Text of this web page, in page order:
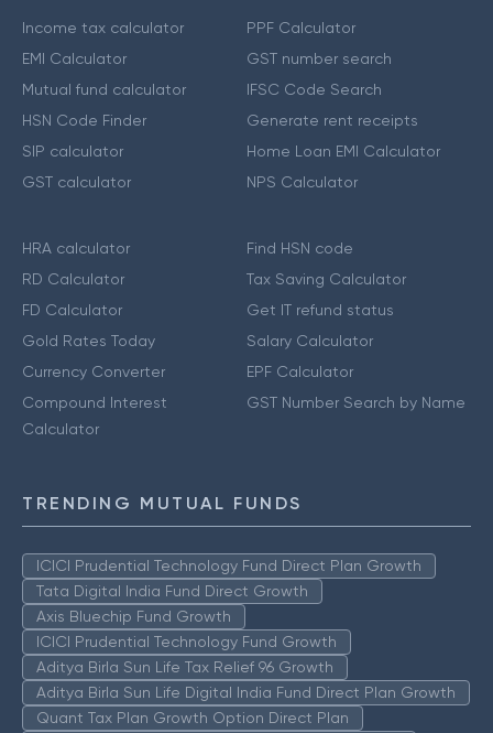
Income tax calculator
EMI Calculator
Mutual fund calculator
HSN Code Finder
SIP calculator
GST calculator
PPF Calculator
GST number search
IFSC Code Search
Generate rent receipts
Home Loan EMI Calculator
NPS Calculator
HRA calculator
RD Calculator
FD Calculator
Gold Rates Today
Currency Converter
Compound Interest
Calculator
Find HSN code
Tax Saving Calculator
Get IT refund status
Salary Calculator
EPF Calculator
GST Number Search by Name
TRENDING MUTUAL FUNDS
ICICI Prudential Technology Fund Direct Plan Growth
Tata Digital India Fund Direct Growth
Axis Bluechip Fund Growth
ICICI Prudential Technology Fund Growth
Aditya Birla Sun Life Tax Relief 96 Growth
Aditya Birla Sun Life Digital India Fund Direct Plan Growth
Quant Tax Plan Growth Option Direct Plan